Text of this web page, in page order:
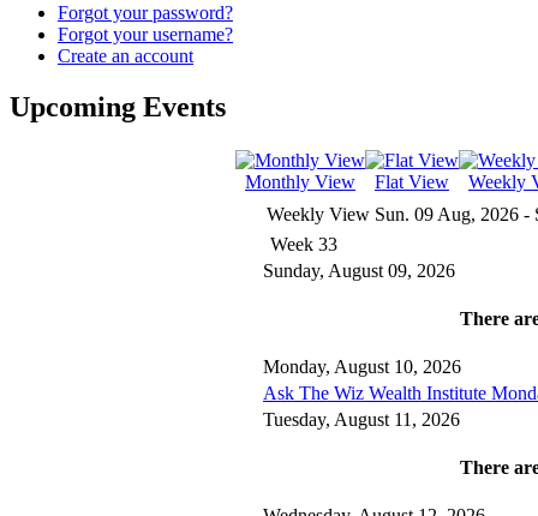
Forgot your password?
Forgot your username?
Create an account
Upcoming Events
Monthly View Flat View
Weekly
Weekly View Sun. 09 Aug, 2026 -
Week 33
Sunday, August 09, 2026
There
Monday, August 10, 2026
Ask The Wiz Wealth Institute
Tuesday, August 11, 2026
There